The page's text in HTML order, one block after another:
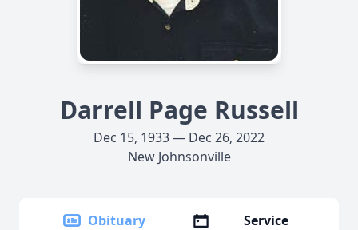
Darrell Page Russell
Dec 15, 1933 — Dec 26, 2022
New Johnsonville
Obituary
Service